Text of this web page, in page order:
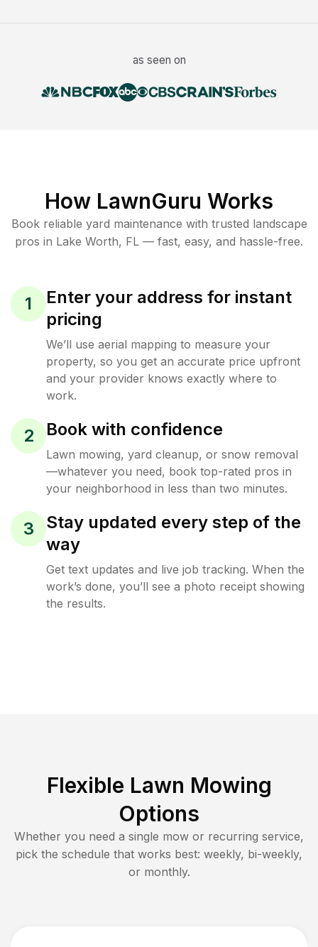
as seen on
How LawnGuru Works
Book reliable yard maintenance with trusted landscape
pros in Lake Worth, FL — fast, easy, and hassle-free.
1
Enter your address for instant
pricing
We’ll use aerial mapping to measure your
property, so you get an accurate price upfront
and your provider knows exactly where to
work.
2 Book with confidence
Lawn mowing, yard cleanup, or snow removal
—whatever you need, book top-rated pros in
your neighborhood in less than two minutes.
3
Stay updated every step of the
way
Get text updates and live job tracking. When the
work’s done, you’ll see a photo receipt showing
the results.
Flexible Lawn Mowing
Options
Whether you need a single mow or recurring service,
pick the schedule that works best: weekly, bi-weekly,
or monthly.